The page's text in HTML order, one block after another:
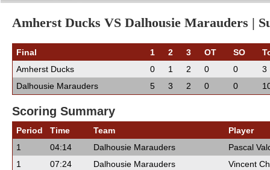
Amherst Ducks VS Dalhousie Marauders |
Final 1 2 3 OT SO
Amherst Ducks
0 1 2 0 0
3
Dalhousie Marauders
5 3 2 0 0
Scoring Summary
Period Time Team
Player
1
04:14 Dalhousie Marauders
Pascal
1
07:24 Dalhousie Marauders
Vincent